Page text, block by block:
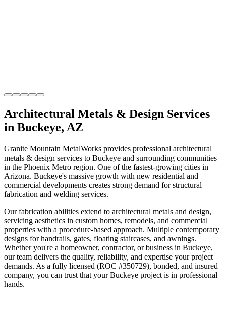
Architectural Metals & Design Services
in Buckeye, AZ
Granite Mountain MetalWorks provides professional architectural
metals & design services to Buckeye and surrounding communities
in the Phoenix Metro region. One of the fastest-growing cities in
Arizona. Buckeye's massive growth with new residential and
commercial developments creates strong demand for structural
fabrication and welding services.
Our fabrication abilities extend to architectural metals and design,
servicing aesthetics in custom homes, remodels, and commercial
properties with a procedure-based approach. Multiple contemporary
designs for handrails, gates, floating staircases, and awnings.
Whether you're a homeowner, contractor, or business in Buckeye,
our team delivers the quality, reliability, and expertise your project
demands. As a fully licensed (ROC #350729), bonded, and insured
company, you can trust that yourBuckeye project is in professional
hands.